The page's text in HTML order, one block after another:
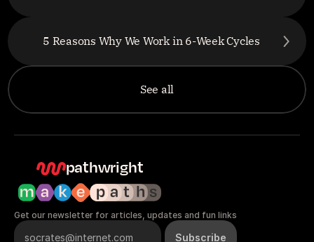
5 Reasons Why We Work in 6-Week Cycles
See all
pathwright
Get our newsletter for articles, updates and fun links